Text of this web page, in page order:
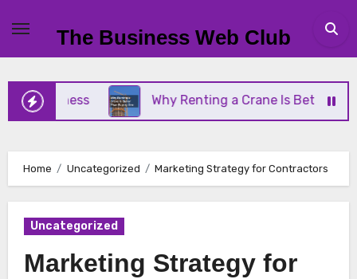
content
The Business Web Club
Why Renting a Crane Is Better Than
Home Uncategorized Marketing Strategy for Contractors
Uncategorized
Marketing Strategy for